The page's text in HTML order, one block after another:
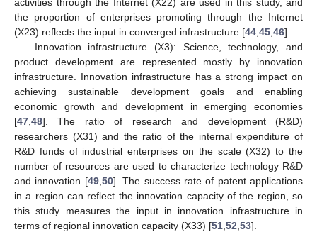
the proportion of enterprises promoting through the Internet
(X23) reflects the input in converged infrastructure [44 45 46].
Innovation infrastructure (X3): Science, technology, and
product development are represented mostly by innovation
infrastructure. Innovation infrastructure has a strong impact on
achieving sustainable development goals and enabling
economic growth and development in emerging economies
[47 48]. The ratio of research and development (R&D)
researchers (X31) and the ratio of the internal expenditure of
R&D funds of industrial enterprises on the scale (X32) to the
number of resources are used to characterize technology R&D
and innovation [49, 50]. The success rate of patent applications
in a region can reflect the innovation capacity of the region, so
this study measures the input in innovation infrastructure in
terms of regional innovation capacity (X33) [51 52 53].